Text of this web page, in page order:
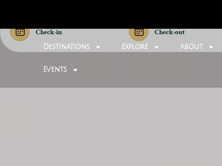
Destinations Explore About
Events
Check-in Check-out